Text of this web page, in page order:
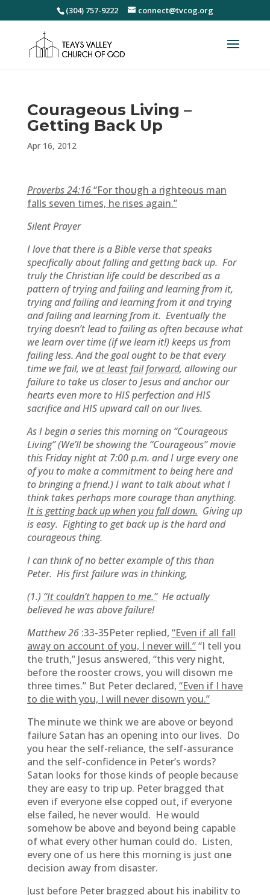
(304) 757-9222 connect@tvcog.org
Courageous Living –
Getting Back Up
Apr 16, 2012
Proverbs 24:16“For though a righteous man
falls seven times, he rises again.”
Silent Prayer
I love that there is a Bible verse that speaks
specifically about falling and getting back up. For
truly the Christian life could be described as a
pattern of trying and failing and learning from it,
trying and failing and learning from it and trying
and failing and learning from it. Eventually the
trying doesn’t lead to failing as often because what
we learn over time (if we learn it!) keeps us from
failing less. And the goal ought to be that every
time we fail, weat least fail forward, allowing our
failure to take us closer to Jesus and anchor our
hearts even more to HIS perfection and HIS
sacrifice and HIS upward call on our lives.
As I begin a series this morning on “Courageous
Living” (We’ll be showing the “Courageous” movie
this Friday night at 7:00 p.m. and I urge every one
of you to make a commitment to being here and
to bringing a friend.) I want to talk about what I
think takes perhaps more courage than anything.
It is getting back up when you fall down. Giving up
is easy. Fighting to get back up is the hard and
courageous thing.
I can think of no better example of this than
Peter. His first failure was in thinking,
(1.) “It couldn’t happen to me.”He actually
believed he was above failure!
Matthew 26:33-35Peter replied, “Even if all fall
away on account of you, I never will.”“I tell you
the truth,” Jesus answered, “this very night,
before the rooster crows, you will disown me
three times.” But Peter declared, “Even if I have
to die with you, I will never disown you.”
The minute we think we are above or beyond
failure Satan has an opening into our lives. Do
you hear the self-reliance, the self-assurance
and the self-confidence in Peter’s words?
Satan looks for those kinds of people because
they are easy to trip up. Peter bragged that
even if everyone else copped out, if everyone
else failed, he never would. He would
somehow be above and beyond being capable
of what every other human could do. Listen,
every one of us here this morning is just one
decision away from disaster.
Just before Peter bragged about his inability to